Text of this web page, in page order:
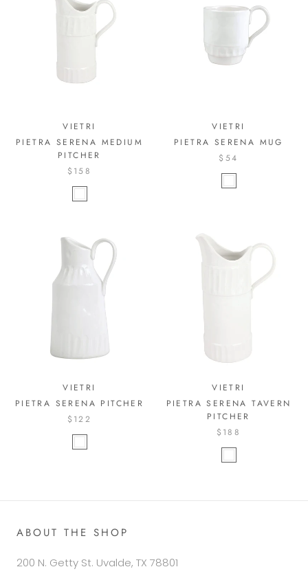
VIETRI
PIETRA SERENA MEDIUM
PITCHER
$158
VIETRI
PIETRA SERENA MUG
$54
VIETRI
PIETRA SERENA PITCHER
$122
VIETRI
PIETRA SERENA TAVERN
PITCHER
$188
ABOUT THE SHOP
200 N. Getty St. Uvalde, TX 78801